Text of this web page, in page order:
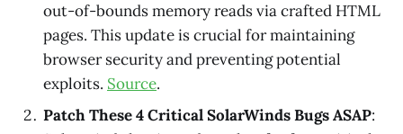
out-of-bounds memory reads via crafted HTML
pages. This update is crucial for maintaining
browser security and preventing potential
exploits. Source.
Patch These 4 Critical SolarWinds Bugs ASAP: